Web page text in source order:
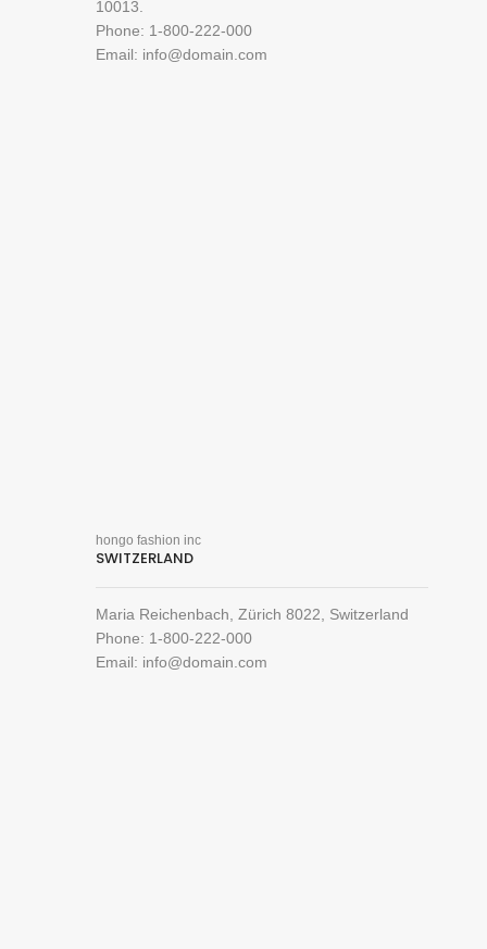
10013.
Phone: 1-800-222-000
Email: info@domain.com
hongo fashion inc
SWITZERLAND
Maria Reichenbach, Zürich 8022, Switzerland
Phone: 1-800-222-000
Email: info@domain.com